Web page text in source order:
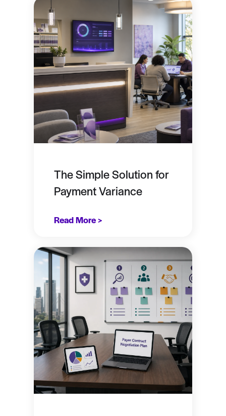
The Simple Solution for
Payment Variance
Read More >